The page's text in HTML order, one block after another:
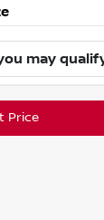
may
Price